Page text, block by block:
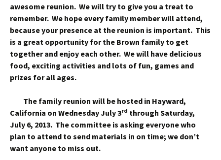
awesome reunion. We will try to give you a treat to
remember. We hope every family member will attend,
because your presence at the reunion is important. This
is a great opportunity for the Brown family to get
together and enjoy each other. We will have delicious
food, exciting activities and lots of fun, games and
prizes for all ages.
The family reunion will be hosted in Hayward,
California on Wednesday July 3rd through Saturday,
July 6, 2013. The committee is asking everyone who
plan to attend to send materials in on time; we don’t
want anyone to miss out.